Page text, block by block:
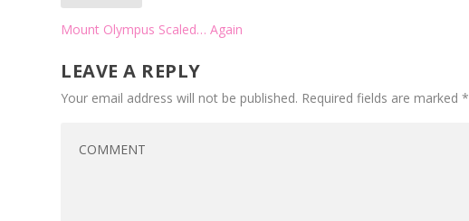
Mount Olympus Scaled… Again
LEAVE A REPLY
Your email address will not be published. Required fields are marked*